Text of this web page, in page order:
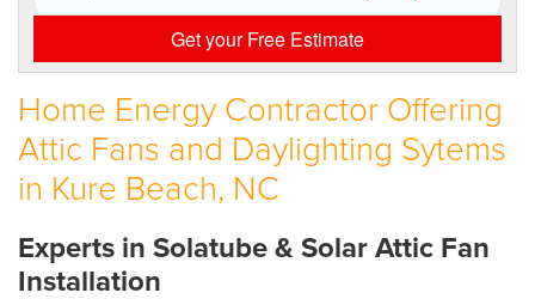
Get your Free Estimate
Home Energy Contractor Offering
Attic Fans and Daylighting Sytems
in Kure Beach, NC
Experts in Solatube & Solar Attic Fan
Installation